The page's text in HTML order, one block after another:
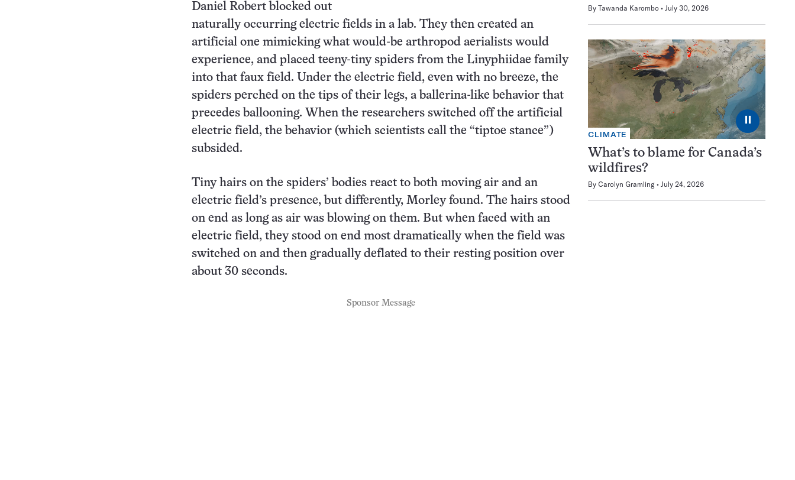
Daniel Robert blocked out
naturally occurring electric fields in a lab. They then created an
artificial one mimicking what would-be arthropod aerialists would
experience, and placed teeny-tiny spiders from the Linyphiidae family
into that faux field. Under the electric field, even with no breeze, the
spiders perched on the tips of their legs, a ballerina-like behavior that
precedes ballooning. When the researchers switched off the artificial
electric field, the behavior (which scientists call the “tiptoe stance”)
subsided.
Tiny hairs on the spiders’ bodies react to both moving air and an
electric field’s presence, but differently, Morley found. The hairs stood
on end as long as air was blowing on them. But when faced with an
electric field, they stood on end most dramatically when the field was
switched on and then gradually deflated to their resting position over
about 30 seconds.
Sponsor Message
By Tawanda Karombo July 30, 2026
⏸
CLIMATE
What’s to blame for Canada’s
wildfires?
By Carolyn Gramling July 24, 2026